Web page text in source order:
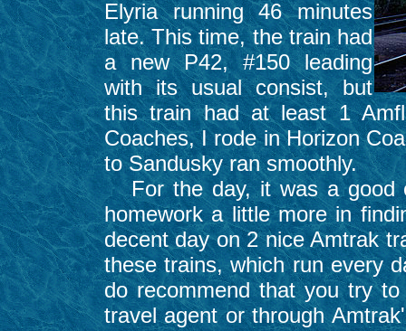
Elyria running 46 minutes
late. This time, the train had
a new P42, #150 leading
with its usual consist, but
this train had at least 1
Coaches, I rode in Horizon
to Sandusky ran smoothly.
For the day, it was a good
homework a little more in
decent day on 2 nice Amtrak
these trains, which run every
do recommend that you try
travel agent or through